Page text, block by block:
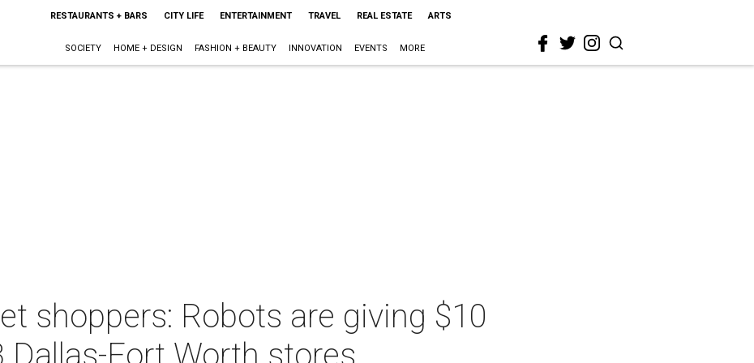
RESTAURANTS + BARS CITY LIFE ENTERTAINMENT TRAVEL REAL ESTATE ARTS
SOCIETY HOME + DESIGN FASHION + BEAUTY INNOVATION EVENTS MORE
shoppers: Robots are giving $10
Dallas-Fort Worth stores